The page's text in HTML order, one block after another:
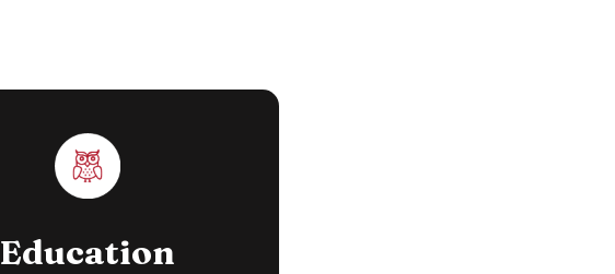
Education